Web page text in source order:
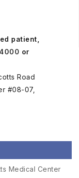
patient,
or
Road
#08-07,
Medical Center